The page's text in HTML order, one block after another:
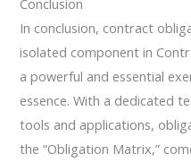
In conclusion, contract
isolated component in
a powerful and essential
essence. With a dedicated
tools and applications,
the “Obligation Matrix,”